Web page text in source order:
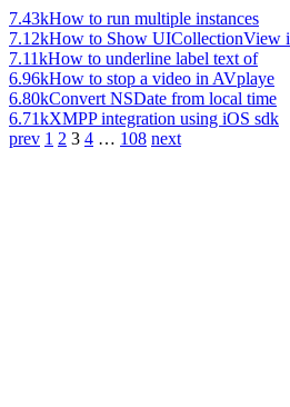
7.43kHow to run multiple instances
7.12kHow to Show UICollectionView i
7.11kHow to underline label text of
6.96kHow to stop a video in AVplaye
6.80kConvert NSDate from local time
6.71kXMPP integration using iOS sdk
prev 1 2 3 4 … 108 next